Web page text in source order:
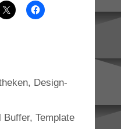
, Design-
Buffer, Template